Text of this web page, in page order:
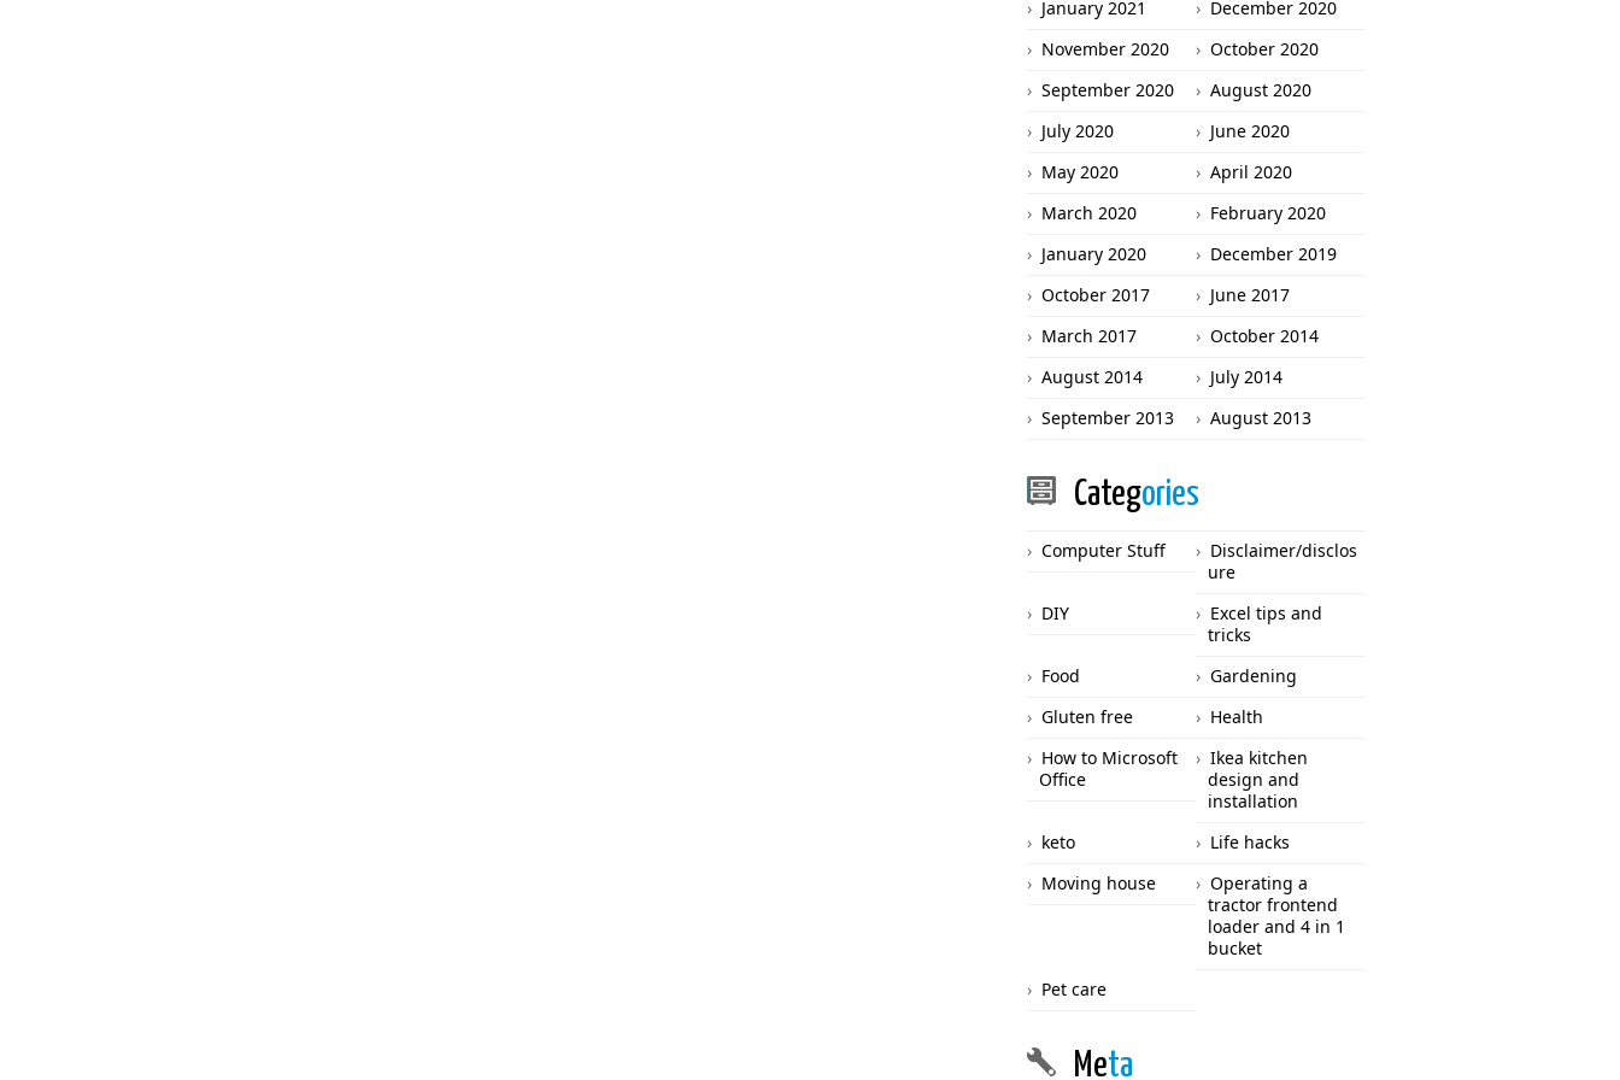
January 2021
December 2020
November 2020
October 2020
September 2020
August 2020
July 2020
June 2020
May 2020
April 2020
March 2020
February 2020
January 2020
December 2019
October 2017
June 2017
March 2017
October 2014
August 2014
July 2014
September 2013
August 2013
Categories
Computer Stuff
Disclaimer/disclos
ure
DIY
Excel tips and
tricks
Food
Gardening
Gluten free
Health
How to Microsoft
Office
Ikea kitchen
design and
installation
keto
Life hacks
Moving house
Operating a
tractor frontend
loader and 4 in 1
bucket
Pet care
Meta